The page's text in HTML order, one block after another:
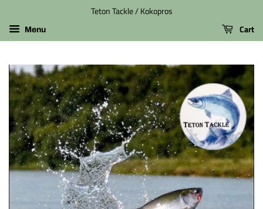
Teton Tackle / Kokopros
Menu Cart